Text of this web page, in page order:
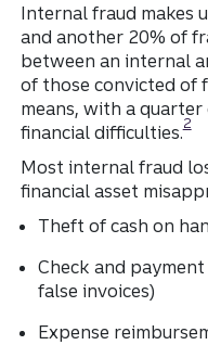
Internal fraud makes
and another 20% of
between an internal
of those convicted of
means, with a
financial difficulties.2
Most internal fraud
financial asset
Theft of cash on
Check and
false invoices)
Expense